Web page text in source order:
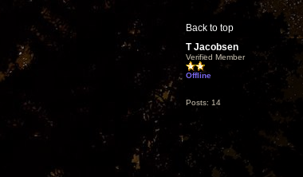
Back to top
T Jacobsen
Verified Member
Offline
Posts: 14